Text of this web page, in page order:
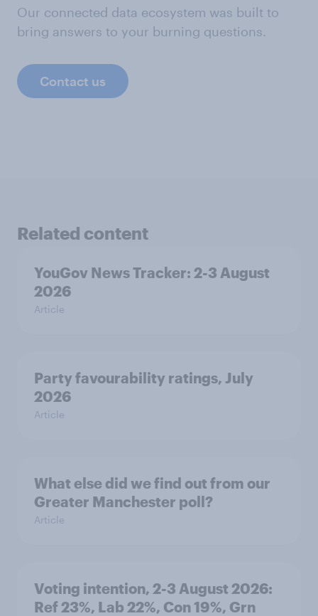
Our connected data ecosystem was built to
bring answers to your burning questions.
Contact us
Related content
YouGov News Tracker: 2-3 August
2026
Article
Party favourability ratings, July
2026
Article
What else did we find out from our
Greater Manchester poll?
Article
Voting intention, 2-3 August 2026:
Ref 23%, Lab 22%, Con 19%, Grn